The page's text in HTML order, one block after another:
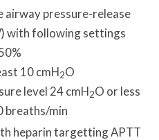
airway pressure-release
with following settings
10 cmH2O
level 24 cmH2O or less
breaths/min
heparin targetting APTT